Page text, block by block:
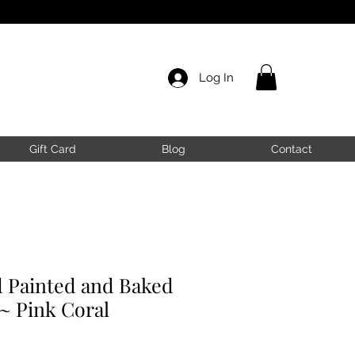
Log In
Gift Card Blog Contact
and Baked
Pink Coral